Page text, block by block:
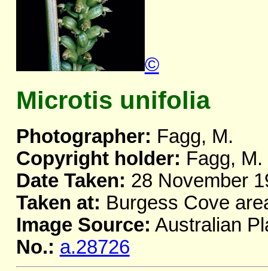
©
Microtis unifolia
Photographer: Fagg, M.
Copyright holder: Fagg, M.
Date Taken: 28 November
Taken at: Burgess Cove
Image Source: Australian
No.: a.28726